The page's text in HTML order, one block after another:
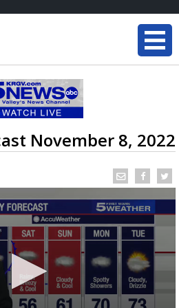
November 8, 2022